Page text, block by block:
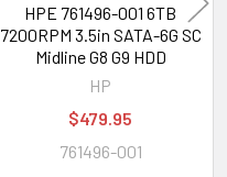
HPE 761496-001 6TB
7200RPM 3.5in SATA-6G SC
Midline G8 G9 HDD
HP
$479.95
761496-001